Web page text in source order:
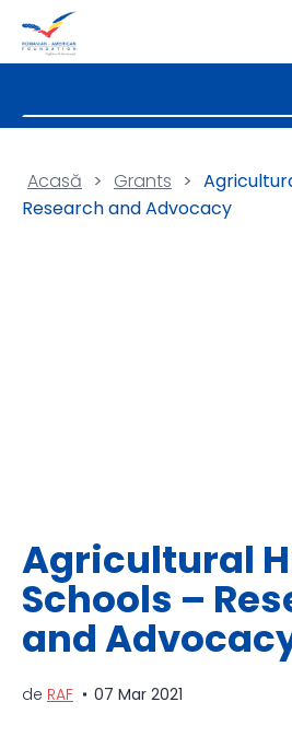
Acasă > Grants >
Research and Advocacy
Agricultural
Schools –
and
de RAF 07 Mar 2021